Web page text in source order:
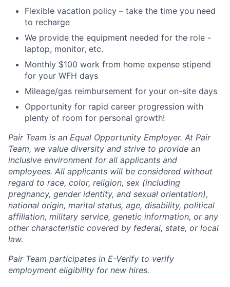
Flexible vacation policy – take the time you need
to recharge
We provide the equipment needed for the role -
laptop, monitor, etc.
Monthly $100 work from home expense stipend
for your WFH days
Mileage/gas reimbursement for your on-site days
Opportunity for rapid career progression with
plenty of room for personal growth!
Pair Team is an Equal Opportunity Employer. At Pair
Team, we value diversity and strive to provide an
inclusive environment for all applicants and
employees. All applicants will be considered without
regard to race, color, religion, sex (including
pregnancy, gender identity, and sexual orientation),
national origin, marital status, age, disability, political
affiliation, military service, genetic information, or any
other characteristic covered by federal, state, or local
law.
Pair Team participates in E-Verify to verify
employment eligibility for new hires.